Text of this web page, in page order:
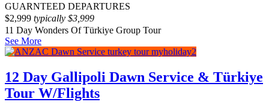
GUARNTEED DEPARTURES
$2,999 typically $3,999
11 Day Wonders Of Türkiye Group Tour
See More
12 Day Gallipoli Dawn Service & Türkiye
Tour W/Flights